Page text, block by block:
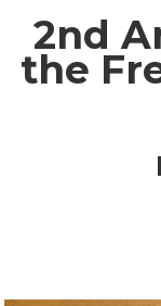
2nd
the